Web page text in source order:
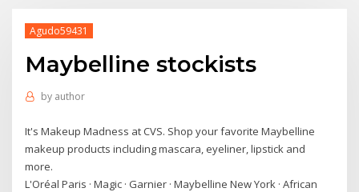
Agudo59431
Maybelline stockists
by author
It's Makeup Madness at CVS. Shop your favorite Maybelline
makeup products including mascara, eyeliner, lipstick and
more.
L'Oréal Paris · Magic · Garnier · Maybelline New York · African